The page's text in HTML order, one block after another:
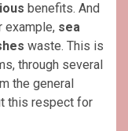
benefits. And
example, sea
waste. This is
through several
the general
this respect for